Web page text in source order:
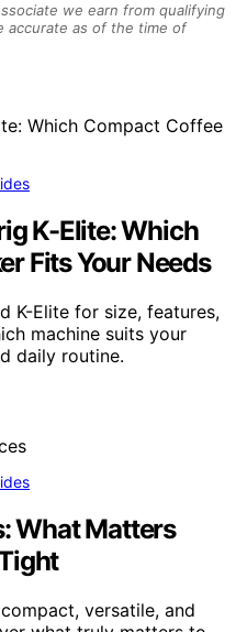
we earn from qualifying
accurate as of the time of
K-Elite: Which
Fits Your Needs
K-Elite for size, features,
machine suits your
daily routine.
What Matters
versatile, and